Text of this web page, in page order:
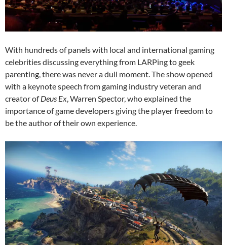
With hundreds of panels with local and international gaming
celebrities discussing everything from LARPing to geek
parenting, there was never a dull moment. The show opened
with a keynote speech from gaming industry veteran and
creator ofDeus Ex, Warren Spector, who explained the
importance of game developers giving the player freedom to
be the author of their own experience.